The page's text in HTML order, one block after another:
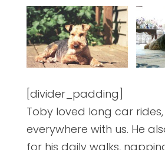
[divider_padding]
Toby loved long car
everywhere with us. He
for his daily walks,